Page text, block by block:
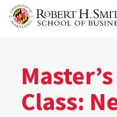
Class: